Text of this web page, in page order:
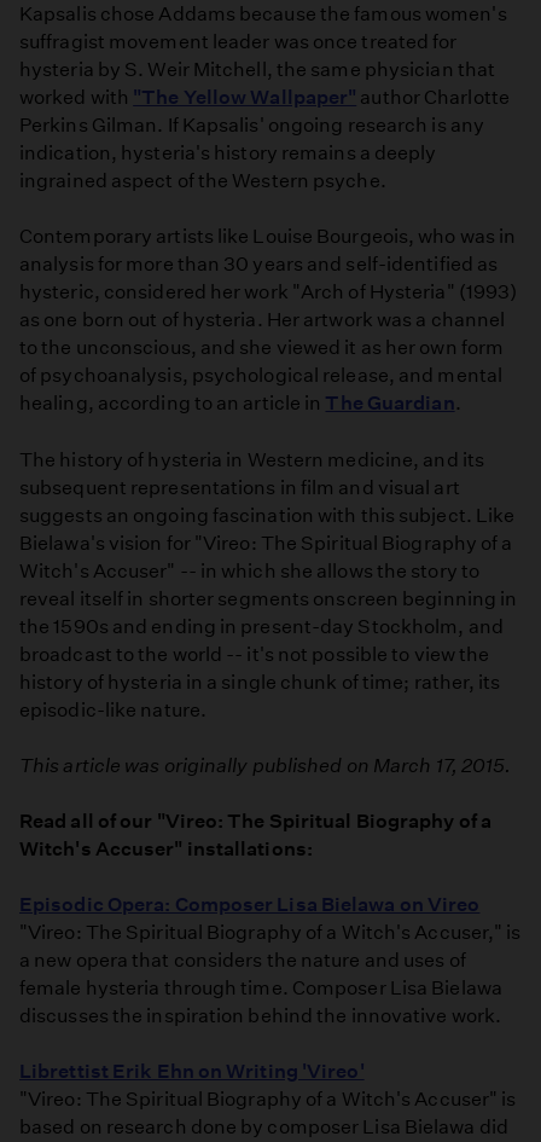
Kapsalis chose Addams because the famous women's
suffragist movement leader was once treated for
hysteria by S. Weir Mitchell, the same physician that
worked with "The Yellow Wallpaper" author Charlotte
Perkins Gilman. If Kapsalis' ongoing research is any
indication, hysteria's history remains a deeply
ingrained aspect of the Western psyche.
Contemporary artists like Louise Bourgeois, who was in
analysis for more than 30 years and self-identified as
hysteric, considered her work "Arch of Hysteria" (1993)
as one born out of hysteria. Her artwork was a channel
to the unconscious, and she viewed it as her own form
of psychoanalysis, psychological release, and mental
healing, according to an article in The Guardian.
The history of hysteria in Western medicine, and its
subsequent representations in film and visual art
suggests an ongoing fascination with this subject. Like
Bielawa's vision for "Vireo: The Spiritual Biography of a
Witch's Accuser" -- in which she allows the story to
reveal itself in shorter segments onscreen beginning in
the 1590s and ending in present-day Stockholm, and
broadcast to the world -- it's not possible to view the
history of hysteria in a single chunk of time; rather, its
episodic-like nature.
This article was originally published on March 17, 2015.
Read all of our "Vireo: The Spiritual Biography of a
Witch's Accuser" installations:
Episodic Opera: Composer Lisa Bielawa on Vireo
"Vireo: The Spiritual Biography of a Witch's Accuser," is
a new opera that considers the nature and uses of
female hysteria through time. Composer Lisa Bielawa
discusses the inspiration behind the innovative work.
Librettist Erik Ehn on Writing 'Vireo'
"Vireo: The Spiritual Biography of a Witch's Accuser" is
based on research done by composer Lisa Bielawa did